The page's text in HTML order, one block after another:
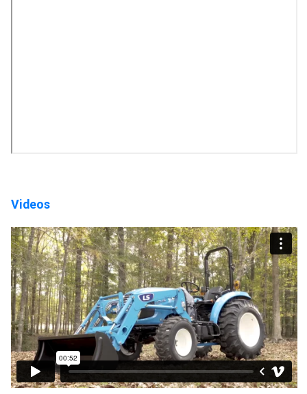
Videos